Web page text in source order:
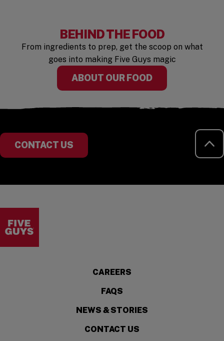
BEHIND THE FOOD
From ingredients to prep, get the scoop on what
goes into making Five Guys magic
ABOUT OUR FOOD
CONTACT US
CAREERS
FAQS
NEWS & STORIES
CONTACT US